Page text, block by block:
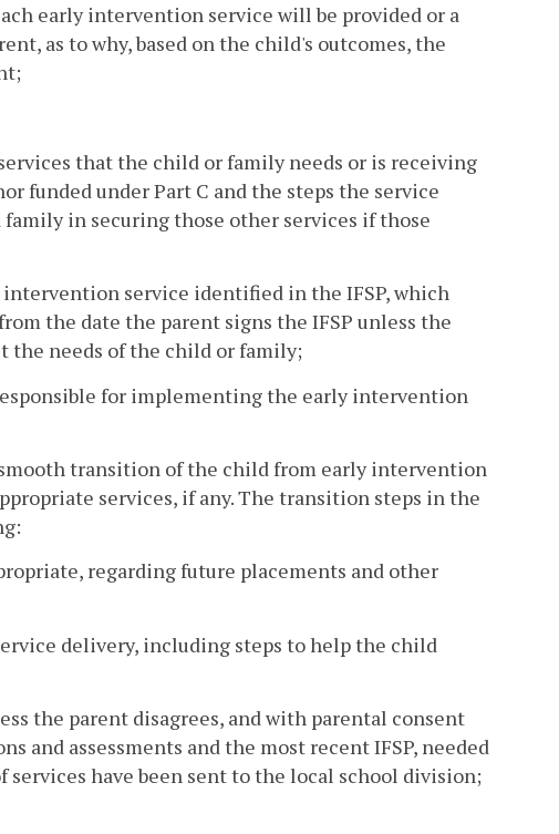
early intervention service will be provided or a
as to why, based on the child's outcomes, the
that the child or family needs or is receiving
funded under Part C and the steps the service
in securing those other services if those
service identified in the IFSP, which
the date the parent signs the IFSP unless the
the needs of the child or family;
for implementing the early intervention
transition of the child from early intervention
services, if any. The transition steps in the
regarding future placements and other
delivery, including steps to help the child
the parent disagrees, and with parental consent
and assessments and the most recent IFSP, needed
have been sent to the local school division;